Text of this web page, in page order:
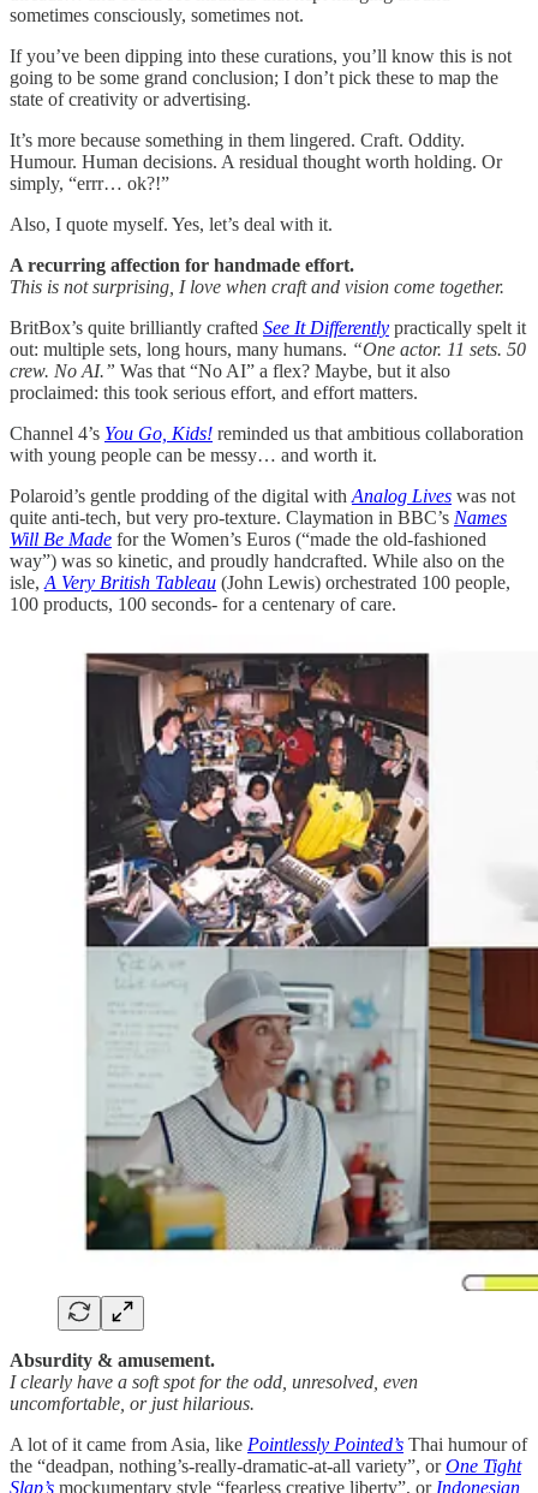
sometimes consciously, sometimes not.
If you’ve been dipping into these curations, you’ll know this is not
going to be some grand conclusion; I don’t pick these to map the
state of creativity or advertising.
It’s more because something in them lingered. Craft. Oddity.
Humour. Human decisions. A residual thought worth holding. Or
simply, “errr… ok?!”
Also, I quote myself. Yes, let’s deal with it.
A recurring affection for handmade effort.
This is not surprising, I love when craft and vision come together.
BritBox’s quite brilliantly crafted See It Differently practically spelt it
out: multiple sets, long hours, many humans. “One actor. 11 sets. 50
crew. No AI.” Was that “No AI” a flex? Maybe, but it also
proclaimed: this took serious effort, and effort matters.
Channel 4’s You Go, Kids! reminded us that ambitious collaboration
with young people can be messy… and worth it.
Polaroid’s gentle prodding of the digital with Analog Lives was not
quite anti-tech, but very pro-texture. Claymation in BBC’s Names
Will Be Made for the Women’s Euros (“made the old-fashioned
way”) was so kinetic, and proudly handcrafted. While also on the
isle, A Very British Tableau (John Lewis) orchestrated 100 people,
100 products, 100 seconds- for a centenary of care.
Absurdity & amusement.
I clearly have a soft spot for the odd, unresolved, even
uncomfortable, or just hilarious.
A lot of it came from Asia, like Pointlessly Pointed’s Thai humour of
the “deadpan, nothing’s-really-dramatic-at-all variety”, orOne Tight
Slap’s mockumentary style “fearless creative liberty”, or Indonesian